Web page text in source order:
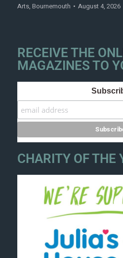
Arts, Bournemouth August 4, 2026
RECEIVE THE
MAGAZINES TO
CHARITY OF THE